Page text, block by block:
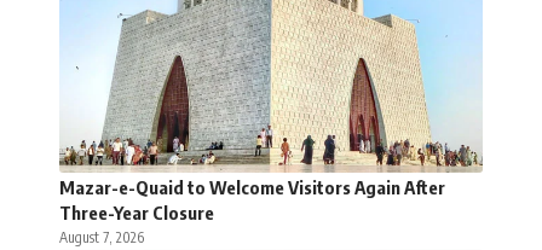
Mazar-e-Quaid to Welcome Visitors Again After
Three-Year Closure
August 7, 2026